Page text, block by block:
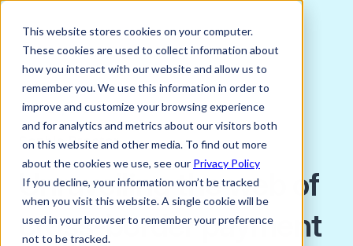
This website stores cookies on your computer.
These cookies are used to collect information about
how you interact with our website and allow us to
remember you. We use this information in order to
improve and customize your browsing experience
and for analytics and metrics about our visitors both
on this website and other media. To find out more
about the cookies we use, see our Privacy Policy
If you decline, your information won’t be tracked
when you visit this website. A single cookie will be
used in your browser to remember your preference
not to be tracked.
MAY 23, 2023
Sophie Proctor
Unravelling the web of
cross-border payment